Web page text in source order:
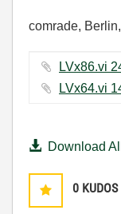
comrade,
Download All
0 KUDOS